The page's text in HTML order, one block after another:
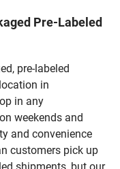
Pre-Labeled
pre-labeled
in
in any
weekends and
and convenience
customers pick up